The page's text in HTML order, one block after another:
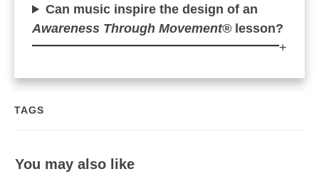
Can music inspire the design of an
Awareness Through Movement®lesson?
+
TAGS
You may also like